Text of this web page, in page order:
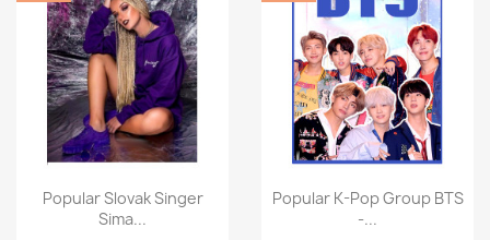
Popular Slovak Singer
Sima...
Popular K-Pop Group BTS
-...